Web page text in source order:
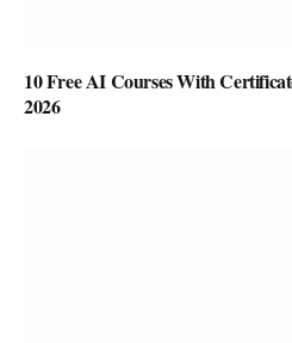
10 Free AI Courses With
2026